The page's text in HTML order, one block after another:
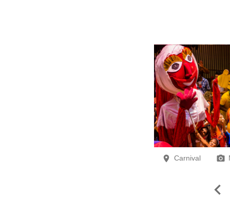
Carnival